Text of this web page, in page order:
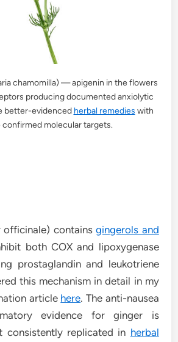
chamomilla) — apigenin in the flowers
producing documented anxiolytic
better-evidenced herbal remedies with
confirmed molecular targets.
officinale) containsgingerols and
both COX and lipoxygenase
prostaglandin and leukotriene
this mechanism in detail in my
article here. The anti-nausea
evidence for ginger is
consistently replicated in herbal